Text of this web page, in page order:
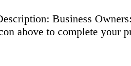
Business
above to complete your